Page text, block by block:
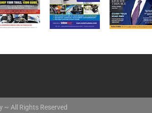
~ All Rights Reserved